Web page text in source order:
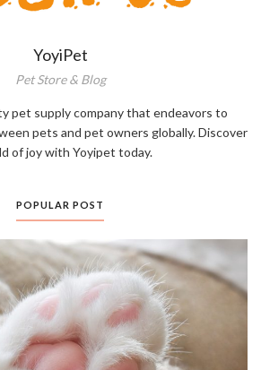
YoyiPet
Pet Store & Blog
pet supply company that endeavors to
pets and pet owners globally. Discover
of joy with Yoyipet today.
POPULAR POST